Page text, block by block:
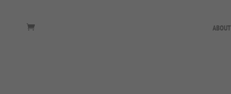
ABOUT